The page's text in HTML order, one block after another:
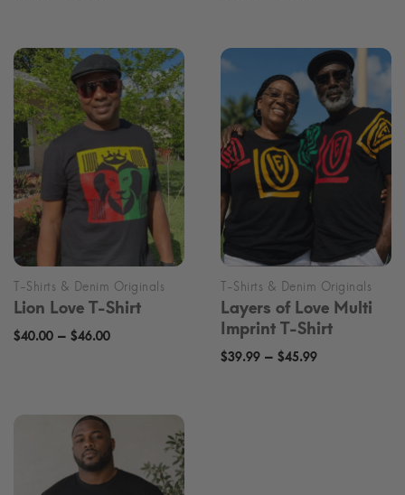
through
$35.99
through
$30.99
Lion Love T-Shirt
$40.00 – $46.00Price
$46.00
Layers of Love Multi
Imprint T-Shirt
$39.99 – $45.99Price